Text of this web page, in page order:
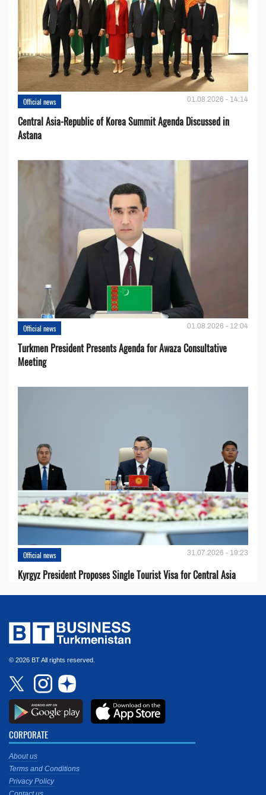
Official news 01.08.2026 - 14:14
Central Asia-Republic of Korea Summit Agenda Discussed in
Astana
Official news 01.08.2026 - 12:04
Turkmen President Presents Agenda for Awaza Consultative
Meeting
Official news 31.07.2026 - 19:23
Kyrgyz President Proposes Single Tourist Visa for Central Asia
© 2026 BT All rights reserved.
CORPORATE
About us
Terms and Conditions
Privacy Policy